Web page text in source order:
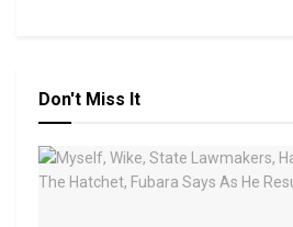
Don't Miss It